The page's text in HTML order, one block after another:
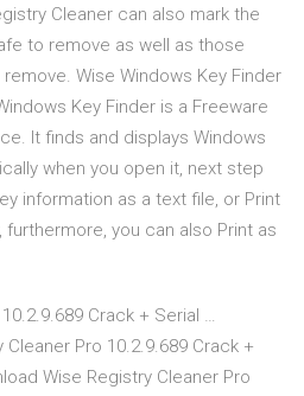
Cleaner can also mark the
to remove as well as those
Wise Windows Key Finder
Key Finder is a Freeware
It finds and displays Windows
when you open it, next step
information as a text file, or Print
you can also Print as
Crack + Serial …
Cleaner Pro 10.2.9.689 Crack +
Wise Registry Cleaner Pro